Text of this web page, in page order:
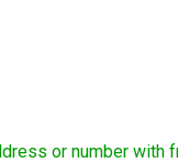
or number with